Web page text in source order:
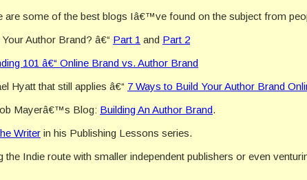
are some of the best blogs Iâ€™ve found on the subject from
Author Brand? â€“ Part 1 and Part 2
101 â€“ Online Brand vs. Author Brand
Hyatt that still applies â€“ 7 Ways to Build Your Author Brand
Mayerâ€™s Blog: Building An Author Brand.
Writer in his Publishing Lessons series.
Indie route with smaller independent publishers or even